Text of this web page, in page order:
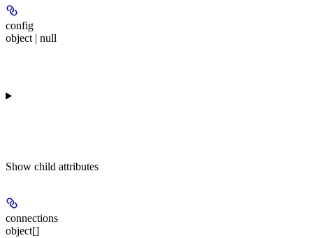
config
object | null
Show child attributes
connections
object[]